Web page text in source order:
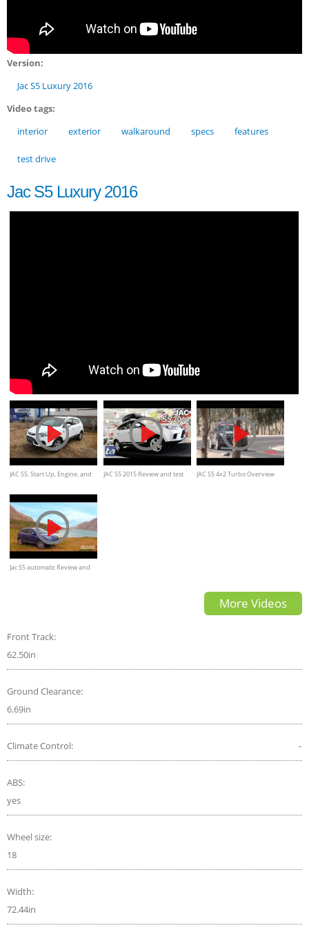
Version:
Jac S5 Luxury 2016
Video tags:
interior
exterior walkaround specs features
test drive
Jac S5 Luxury 2016
JAC S5. Start Up, Engine, and
JAC S5 2015 Review and test
JAC S5 4x2 Turbo Overview
Jac S5 automatic Review and
More Videos
Front Track:
62.50in
Ground Clearance:
6.69in
Climate Control: -
ABS:
yes
Wheel size:
18
Width:
72.44in